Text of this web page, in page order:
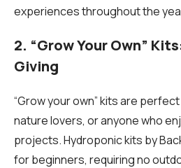
experiences throughout the
2. “Grow Your Own”
Giving
“Grow your own” kits are
nature lovers, or anyone who
projects. Hydroponic kits by
for beginners, requiring no